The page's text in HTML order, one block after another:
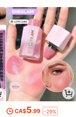
CA$5.99 -29%